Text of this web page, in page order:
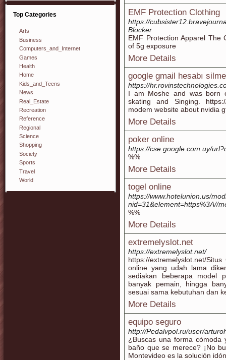
Top Categories
Arts
Business
Computers_and_Internet
Games
Health
Home
Kids_and_Teens
News
Real_Estate
Recreation
Reference
Regional
Science
Shopping
Society
Sports
Travel
World
EMF Protection Clothing
https://
Blocker
EMF Protection Apparel The
of 5g exposure
More Details
google gmail hesabı silme
https://
I am Moshe and was born
skating and Singing. https://
modem website about nvidia
More Details
poker online
https://cse.google.com.uy/
%%
More Details
togel online
https://www.hotelunion.us/
nid=31&element=https%3A//
%%
More Details
extremelyslot.net
https://extremelyslot.net/
https://extremelyslot.net/
online yang udah lama
sediakan beberapa model
banyak pemain, hingga
sesuai sama kebutuhan dan
More Details
equipo seguro
http://Pedalvpol.ru/user/
¿Buscas una forma
baño que se merece? ¡No
Montevideo es la solución